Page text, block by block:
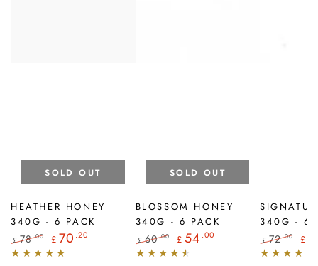
HEATHER HONEY
340G - 6 PACK
Regular
£ 78.00
Sale
£ 70 .20
SOLD OUT
BLOSSOM HONEY
340G - 6 PACK
Regular
£ 60.00
Sale
£ 54 .00
SOLD OUT
340G - 6
Regular
£ 72.00 £